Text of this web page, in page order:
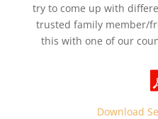
try to come up with
trusted family member/
this with one of our
Download